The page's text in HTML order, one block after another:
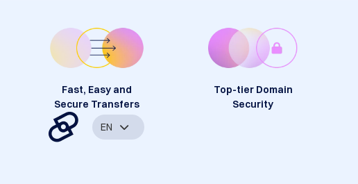
Fast, Easy and
Secure Transfers
Top-tier Domain
Security
EN